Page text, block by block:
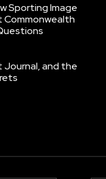
Sporting Image
Commonwealth
Journal, and the